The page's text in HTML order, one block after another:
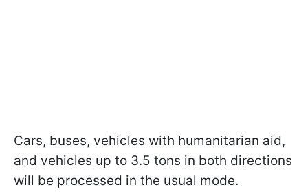
Cars, buses, vehicles with humanitarian aid,
and vehicles up to 3.5 tons in both directions
will be processed in the usual mode.